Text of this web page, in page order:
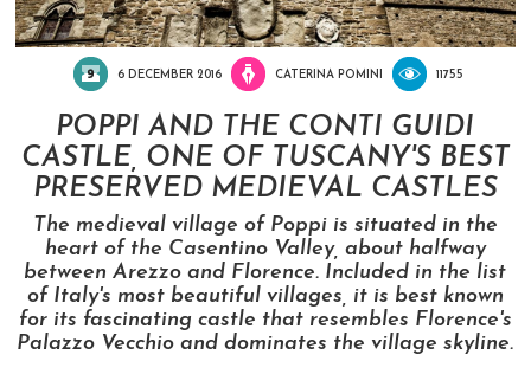
6 DECEMBER 2016 CATERINA POMINI 11755
POPPI AND THE CONTI GUIDI
CASTLE, ONE OF TUSCANY'S BEST
PRESERVED MEDIEVAL CASTLES
The medieval village of Poppi is situated in the
heart of the Casentino Valley, about halfway
between Arezzo and Florence. Included in the list
of Italy's most beautiful villages, it is best known
for its fascinating castle that resembles Florence's
Palazzo Vecchio and dominates the village skyline.